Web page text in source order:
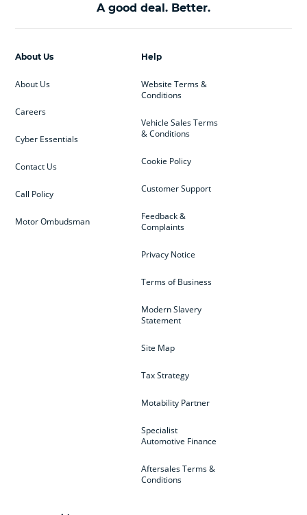
A good deal. Better.
Help
Website Terms &
Conditions
Vehicle Sales Terms
& Conditions
Cookie Policy
Customer Support
Feedback &
Complaints
Privacy Notice
Terms of Business
Modern Slavery
Statement
Site Map
Tax Strategy
Motability Partner
Specialist
Automotive Finance
Aftersales Terms &
Conditions
About Us
About Us
Careers
Cyber Essentials
Contact Us
Call Policy
Motor Ombudsman